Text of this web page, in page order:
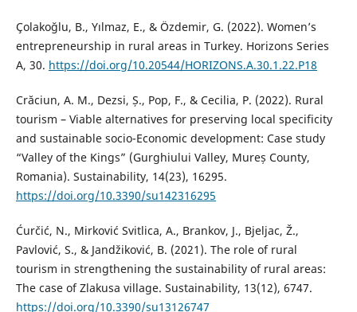
Çolakoğlu, B., Yılmaz, E., & Özdemir, G. (2022). Women’s
entrepreneurship in rural areas in Turkey. Horizons Series
A, 30. https://doi.org/10.20544/HORIZONS.A.30.1.22.P18
Crăciun, A. M., Dezsi, Ș., Pop, F., & Cecilia, P. (2022). Rural
tourism – Viable alternatives for preserving local specificity
and sustainable socio-Economic development: Case study
“Valley of the Kings” (Gurghiului Valley, Mureș County,
Romania). Sustainability, 14(23), 16295.
https://doi.org/10.3390/su142316295
Ćurčić, N., Mirković Svitlica, A., Brankov, J., Bjeljac, Ž.,
Pavlović, S., & Jandžiković, B. (2021). The role of rural
tourism in strengthening the sustainability of rural areas:
The case of Zlakusa village. Sustainability, 13(12), 6747.
https://doi.org/10.3390/su13126747